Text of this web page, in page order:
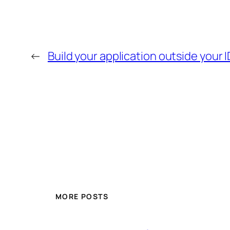
← Build your application outside your
MORE POSTS